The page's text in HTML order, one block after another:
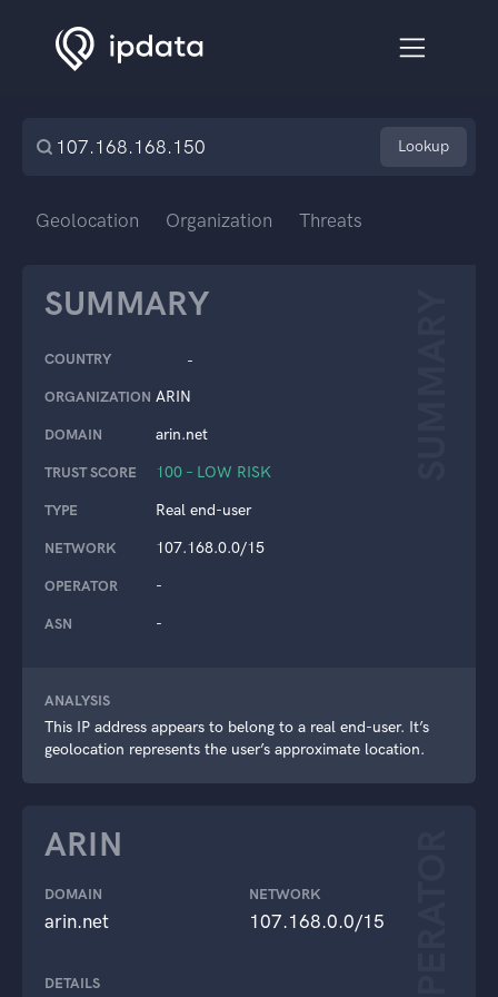
Lookup
Geolocation Organization Threats
SUMMARY
COUNTRY -
ORGANIZATION ARIN
DOMAIN arin.net
TRUST SCORE 100 – LOW RISK
TYPE Real end-user
NETWORK 107.168.0.0/15
OPERATOR -
ASN -
ANALYSIS
This IP address appears to belong to a real end-user. It’s
geolocation represents the user’s approximate location.
ARIN
DOMAIN
arin.net
NETWORK
107.168.0.0/15
DETAILS